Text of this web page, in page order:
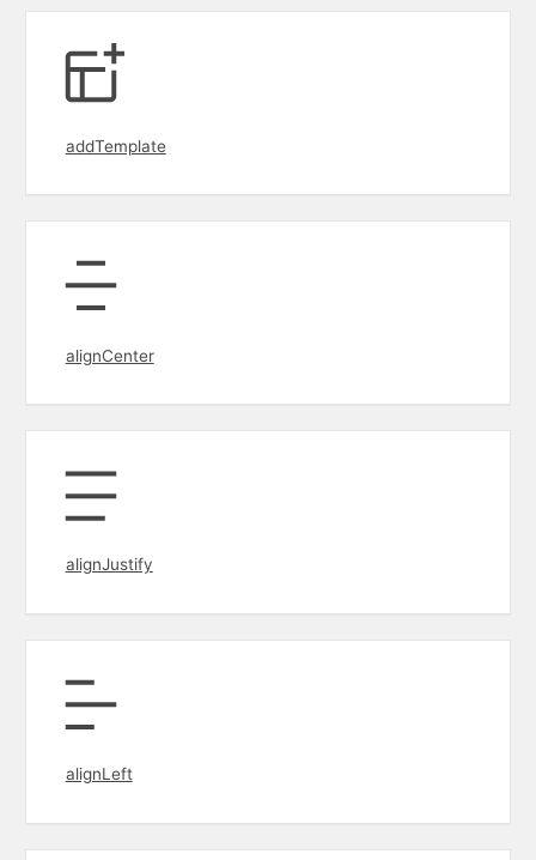
addTemplate
alignCenter
alignJustify
alignLeft